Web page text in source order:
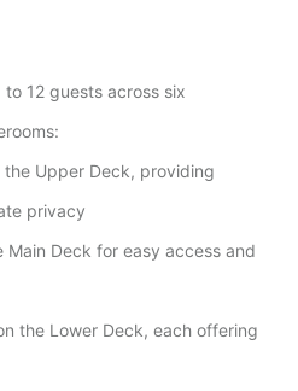
12 guests across six
Upper Deck, providing
privacy
Main Deck for easy access and
the Lower Deck, each offering